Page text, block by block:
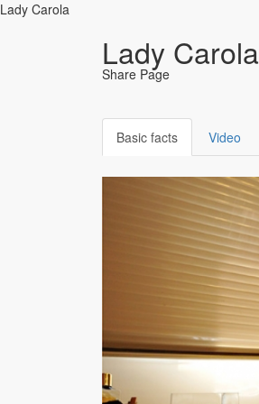
Lady Carola
Lady Carola
Share Page
Basic facts Video